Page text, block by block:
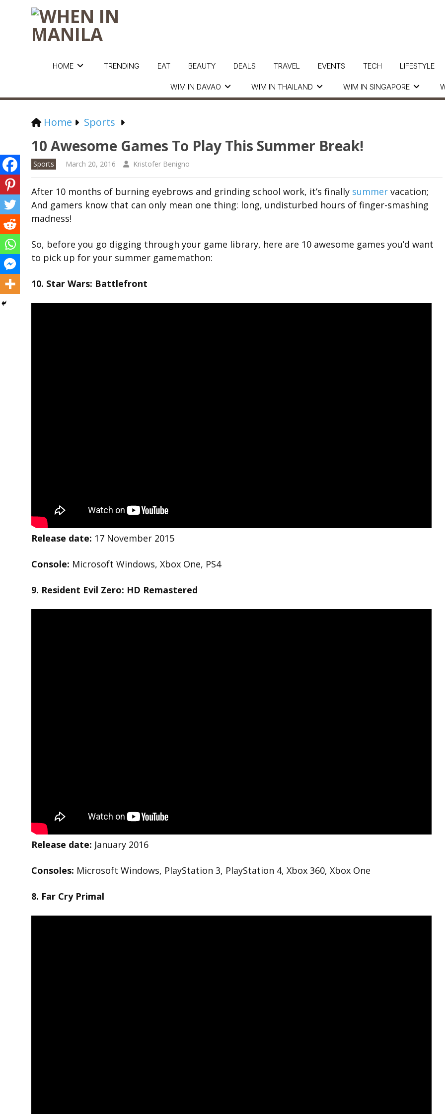
HOME
WIM IN DAVAO WIM IN THAILAND WIM IN SINGAPORE
TRENDING EAT BEAUTY DEALS TRAVEL EVENTS TECH LIFESTYLE
Home Sports
10 Awesome Games To Play This Summer Break!
Sports March 20, 2016 Kristofer Benigno
After 10 months of burning eyebrows and grinding school work, it’s finally summer vacation;
And gamers know that can only mean one thing: long, undisturbed hours of finger-smashing
madness!
So, before you go digging through your game library, here are 10 awesome games you’d want
to pick up for your summer gamemathon:
10. Star Wars: Battlefront
Release date: 17 November 2015
Console: Microsoft Windows, Xbox One, PS4
9. Resident Evil Zero: HD Remastered
Release date: January 2016
Consoles: Microsoft Windows, PlayStation 3, PlayStation 4, Xbox 360, Xbox One
8. Far Cry Primal